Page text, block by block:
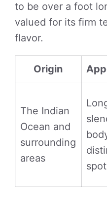
to be over a foot
valued for its firm
flavor.
Origin
The Indian
Ocean and
surrounding
areas